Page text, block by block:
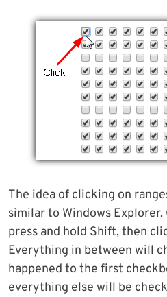
The idea of clicking on
similar to Windows
press and hold Shift, then
Everything in between will
happened to the first
everything else will be